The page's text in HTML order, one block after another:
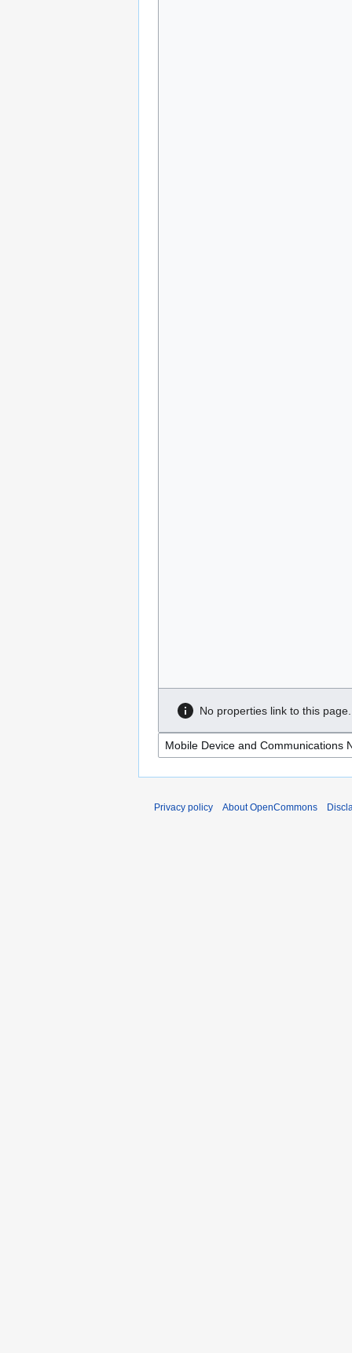
No properties link to this page.
Privacy policy About OpenCommons